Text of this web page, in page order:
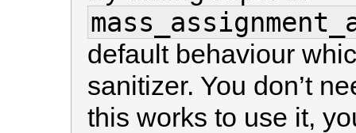
default behaviour
sanitizer. You don’t
this works to use it,